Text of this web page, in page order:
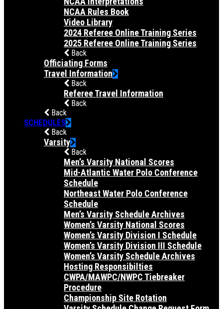
NCAA Rules Book
Video Library
2024 Referee Online Training Series
2025 Referee Online Training Series
Back
Officiating Forms
Travel Information
Back
Referee Travel Information
Back
Back
SCHEDULES
Back
Varsity
Back
Men’s Varsity National Scores
Mid-Atlantic Water Polo Conference
Schedule
Northeast Water Polo Conference
Schedule
Men’s Varsity Schedule Archives
Women’s Varsity National Scores
Women’s Varsity Division I Schedule
Women’s Varsity Division III Schedule
Women’s Varsity Schedule Archives
Hosting Responsibilties
CWPA/MAWPC/NWPC Tiebreaker
Procedure
Championship Site Rotation